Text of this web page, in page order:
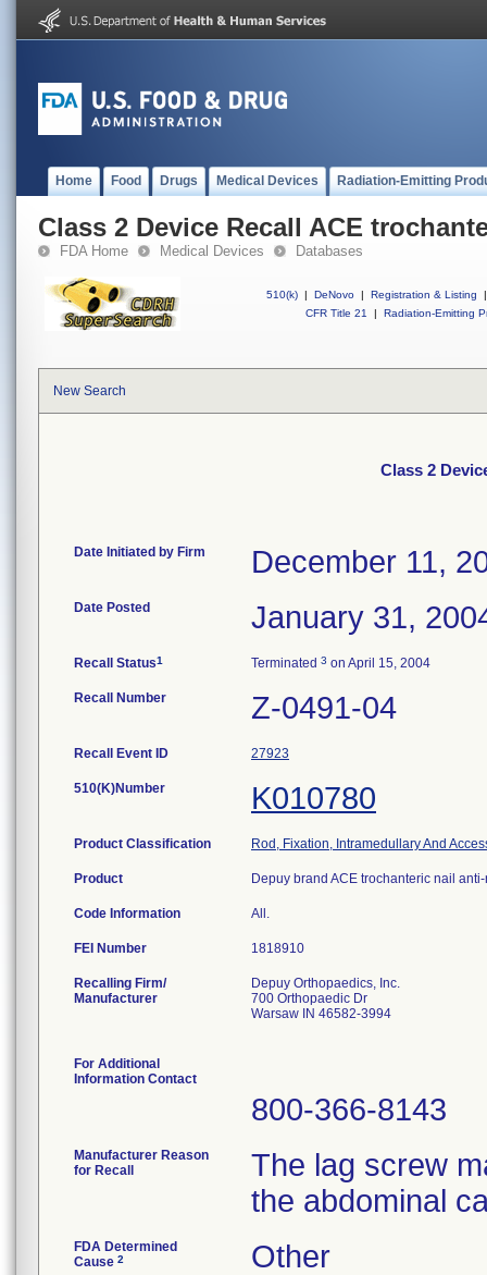
Home Food Drugs Medical Devices Radiation-Emitting
Class 2 Device Recall ACE
FDA Home Medical Devices Databases
510(k) | DeNovo | Registration & Listing
|
CFR Title 21
| Radiation-Emitting
New Search
Class 2
Date Initiated by Firm December 11,
Date Posted January 31,
Recall Status1 Terminated 3 on April 15, 2004
Recall Number Z-0491-04
Recall Event ID 27923
510(K)Number K010780
Product Classification Rod, Fixation, Intramedullary And
Product Depuy brand ACE trochanteric nail
Code Information All.
FEI Number
Recalling Firm/
Manufacturer
Depuy Orthopaedics, Inc.
700 Orthopaedic Dr
Warsaw IN 46582-3994
For Additional
Information Contact
800-366-8143
Manufacturer Reason
for Recall
The lag screw
the abdominal
FDA Determined
Cause 2 Other